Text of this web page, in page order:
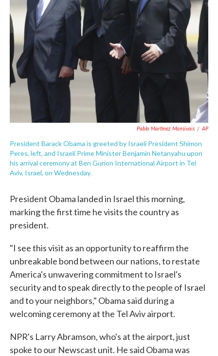
Pablo Martinez Monsivais / AP
President Barack Obama is greeted by Israeli President Shimon
Peres, left, and Israeli Prime Minister Benjamin Netanyahu upon
his arrival ceremony at Ben Gurion International Airport in Tel
Aviv, Israel, on Wednesday.
President Obama landed in Israel this morning,
marking the first time he visits the country as
president.
"I see this visit as an opportunity to reaffirm the
unbreakable bond between our nations, to restate
America's unwavering commitment to Israel's
security and to speak directly to the people of Israel
and to your neighbors," Obama said during a
welcoming ceremony at the Tel Aviv airport.
NPR's Larry Abramson, who's at the airport, just
spoke to our Newscast unit. He said Obama was